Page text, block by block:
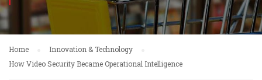
Home
Innovation & Technology
How Video Security Became Operational Intelligence